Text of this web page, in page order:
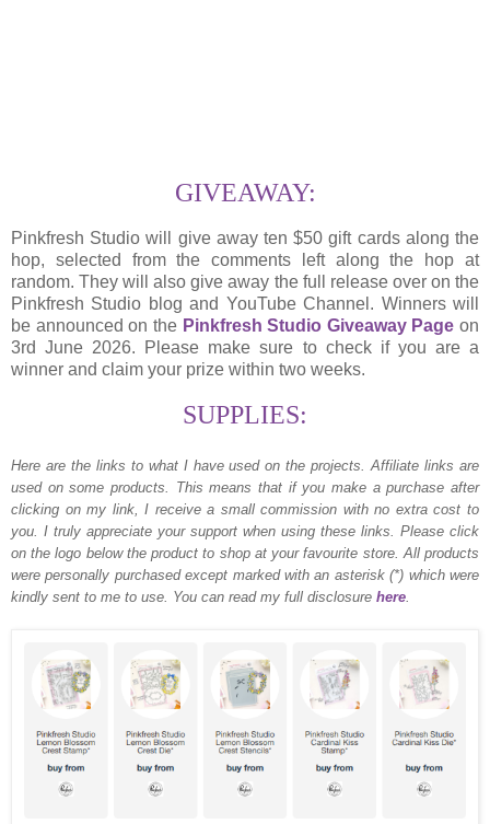
GIVEAWAY:
Pinkfresh Studio will give away ten $50 gift cards along the
hop, selected from the comments left along the hop at
random. They will also give away the full release over on the
Pinkfresh Studio blog and YouTube Channel. Winners will
be announced on the Pinkfresh Studio Giveaway Page on
3rd June 2026. Please make sure to check if you are a
winner and claim your prize within two weeks.
SUPPLIES:
Here are the links to what I have used on the projects.
Affiliate links are
used on some products. This means that if you make a purchase after
clicking on my link, I receive a small commission with no extra cost to
you. I truly appreciate your support when using these links. Please click
on the logo below the product to shop at your favourite store. All products
were personally purchased except marked with an asterisk (*) which were
kindly sent to me to use. You can read my full disclosure here